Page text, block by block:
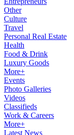
Other
Culture
Travel
Personal Real Estate
Health
Food & Drink
Luxury Goods
More+
Events
Photo Galleries
Videos
Classifieds
Work & Careers
More+
Latest News